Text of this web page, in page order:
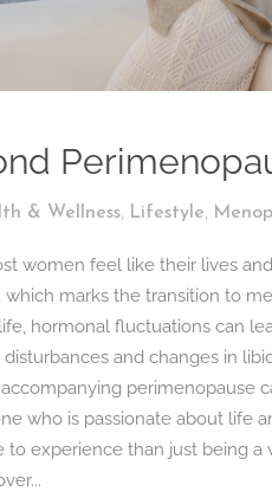
& Wellness, Lifestyle,
women feel like their lives
marks the transition to
hormonal fluctuations can
and changes in
perimenopause
who is passionate about life
experience than just being